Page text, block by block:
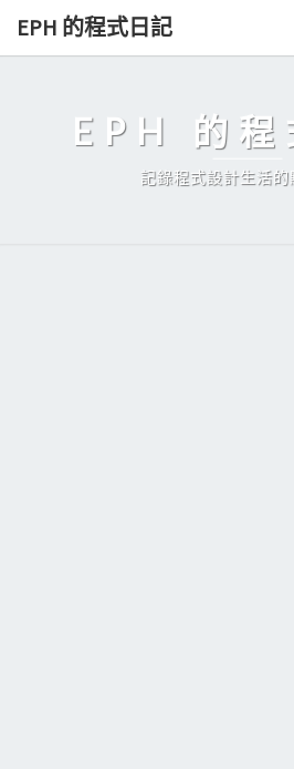
Skip
EPH 的程式日記
EPH 的程
記錄程式設計生活的